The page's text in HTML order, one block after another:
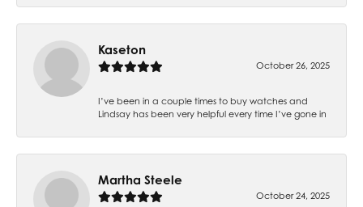
Kaseton
October 26, 2025
I’ve been in a couple times to buy watches and
Lindsay has been very helpful every time I’ve gone in
Martha Steele
October 24, 2025